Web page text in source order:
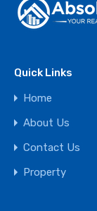
Quick Links
Home
About Us
Contact Us
Property